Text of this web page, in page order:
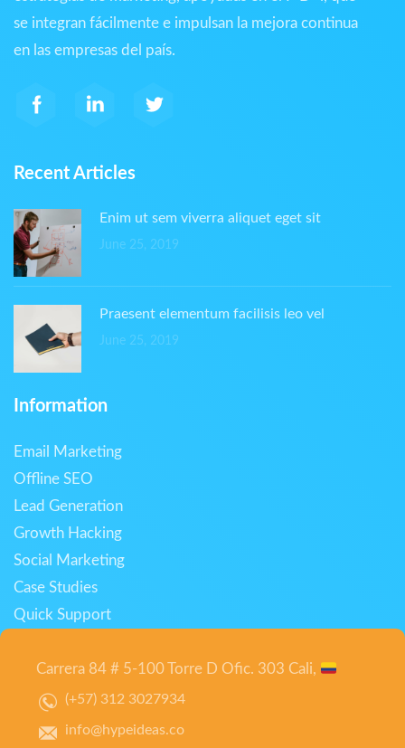
se integran fácilmente e impulsan la mejora continua
en las empresas del país.
Recent Articles
Enim ut sem viverra aliquet eget sit
June 25, 2019
Praesent elementum facilisis leo vel
June 25, 2019
Information
Email Marketing
Offline SEO
Lead Generation
Growth Hacking
Social Marketing
Case Studies
Quick Support
Carrera 84 # 5-100 Torre D Ofic. 303 Cali,
(+57) 312 3027934
info@hypeideas.co